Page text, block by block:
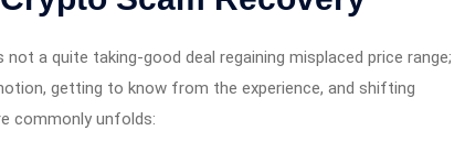
a quite taking-good deal regaining misplaced price range;
getting to know from the experience, and shifting
commonly unfolds: